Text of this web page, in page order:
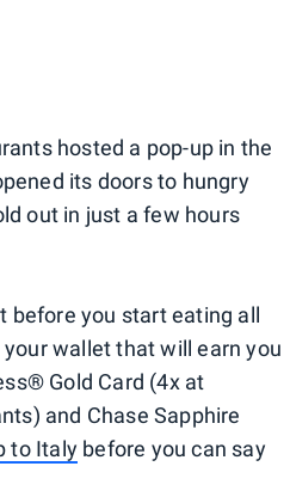
hosted a pop-up in the
its doors to hungry
out in just a few hours
before you start eating all
wallet that will earn you
Gold Card (4x at
and Chase Sapphire
to Italybefore you can say